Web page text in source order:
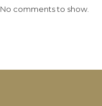
No comments to show.